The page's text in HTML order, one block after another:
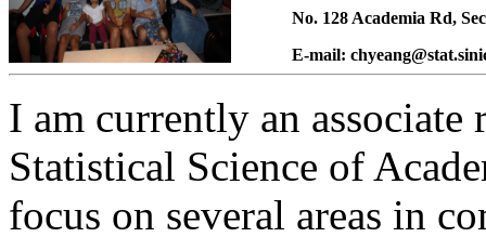
No. 128 Academia Rd,
E-mail:
I am currently an
Statistical Science of
focus on several areas in